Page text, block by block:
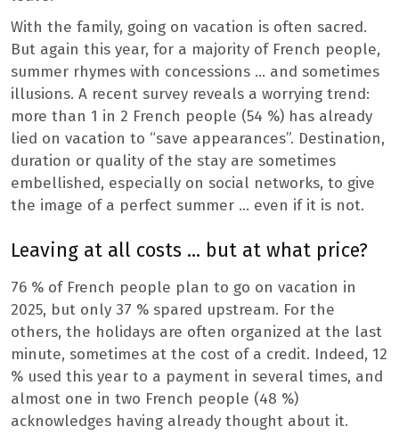
With the family, going on vacation is often sacred.
But again this year, for a majority of French people,
summer rhymes with concessions … and sometimes
illusions. A recent survey reveals a worrying trend:
more than 1 in 2 French people (54 %) has already
lied on vacation to “save appearances”. Destination,
duration or quality of the stay are sometimes
embellished, especially on social networks, to give
the image of a perfect summer … even if it is not.
Leaving at all costs … but at what price?
76 % of French people plan to go on vacation in
2025, but only 37 % spared upstream. For the
others, the holidays are often organized at the last
minute, sometimes at the cost of a credit. Indeed, 12
% used this year to a payment in several times, and
almost one in two French people (48 %)
acknowledges having already thought about it.